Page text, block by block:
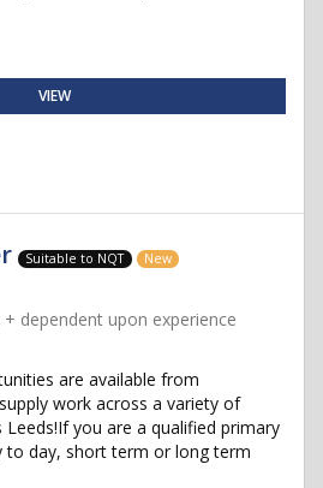
VIEW
Suitable to NQT New
dependent upon experience
are available from
work across a variety of
you are a qualified primary
to day, short term or long term